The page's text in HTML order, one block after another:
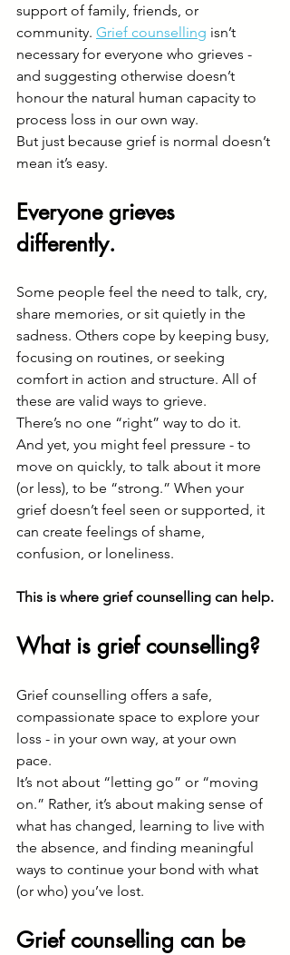
support of family, friends, or
community. Grief counselling isn’t
necessary for everyone who grieves -
and suggesting otherwise doesn’t
honour the natural human capacity to
process loss in our own way.
But just because grief is normal doesn’t
mean it’s easy.
Everyone grieves
differently.
Some people feel the need to talk, cry,
share memories, or sit quietly in the
sadness. Others cope by keeping busy,
focusing on routines, or seeking
comfort in action and structure. All of
these are valid ways to grieve.
There’s no one “right” way to do it.
And yet, you might feel pressure - to
move on quickly, to talk about it more
(or less), to be “strong.” When your
grief doesn’t feel seen or supported, it
can create feelings of shame,
confusion, or loneliness.
This is where grief counselling can help.
What is grief counselling?
Grief counselling offers a safe,
compassionate space to explore your
loss - in your own way, at your own
pace.
It’s not about “letting go” or “moving
on.” Rather, it’s about making sense of
what has changed, learning to live with
the absence, and finding meaningful
ways to continue your bond with what
(or who) you’ve lost.
Grief counselling can be